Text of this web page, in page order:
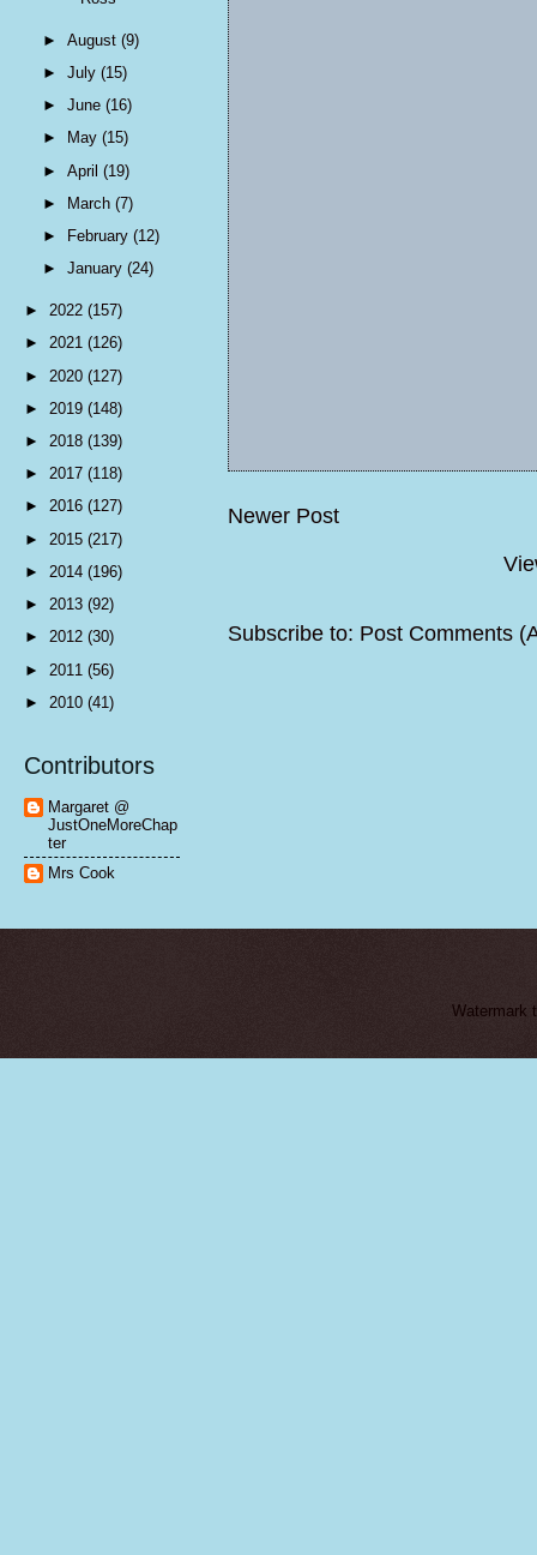
Newer Post
Subscribe to: Post Comments
►August(9)
►July(15)
►June(16)
►
May(15)
►April(19)
►
March(7)
►
February(12)
►January(24)
► 2022 (157)
► 2021 (126)
► 2020 (127)
► 2019 (148)
► 2018 (139)
► 2017 (118)
► 2016 (127)
► 2015 (217)
► 2014 (196)
► 2013 (92)
► 2012 (30)
► 2011 (56)
► 2010 (41)
Contributors
Margaret @
JustOneMoreChap
ter
Mrs Cook
Watermark